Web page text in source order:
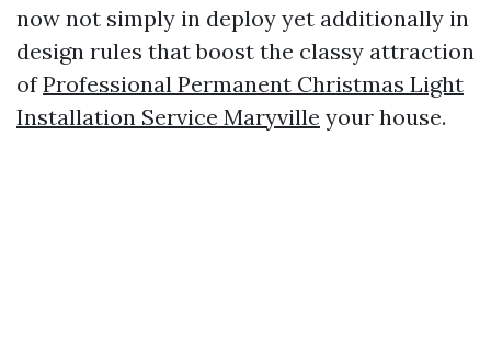
now not simply in deploy yet additionally in
design rules that boost the classy attraction
ofProfessional Permanent Christmas Light
Installation Service Maryville your house.